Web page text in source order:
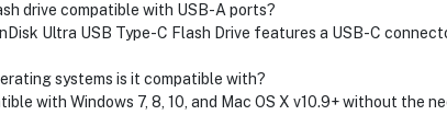
drive compatible with USB-A ports?
Ultra USB Type-C Flash Drive features a USB-C
systems is it compatible with?
with Windows 7, 8, 10, and Mac OS X v10.9+ without the